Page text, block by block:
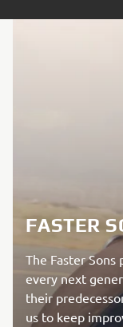
FASTER
The Faster
every next
their
us to keep